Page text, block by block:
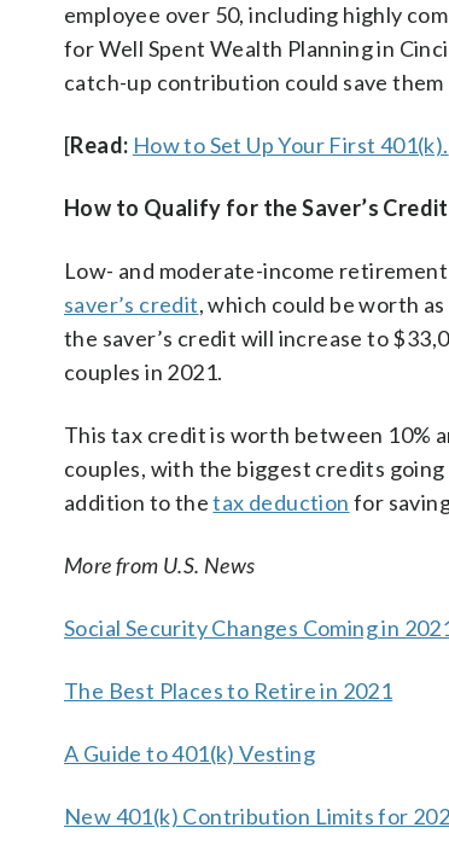
employee over 50, including highly
for Well Spent Wealth Planning in
catch-up contribution could save
[Read: How to Set Up Your First 401(k).
How to Qualify for the Saver’s
Low- and moderate-income
saver’s credit, which could be worth
the saver’s credit will increase to
couples in 2021.
This tax credit is worth between 10%
couples, with the biggest credits
addition to thetax deduction for
More from U.S. News
Social Security Changes Coming in
The Best Places to Retire in 2021
A Guide to 401(k) Vesting
New 401(k) Contribution Limits for